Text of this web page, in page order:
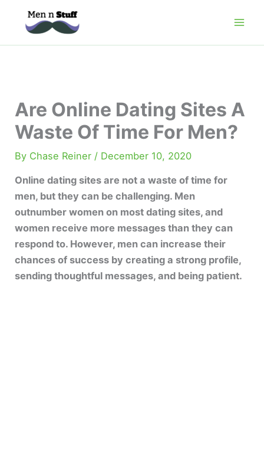
Are Online Dating Sites A
Waste Of Time For Men?
By Chase Reiner / December 10, 2020
Online dating sites are not a waste of time for
men, but they can be challenging. Men
outnumber women on most dating sites, and
women receive more messages than they can
respond to. However, men can increase their
chances of success by creating a strong profile,
sending thoughtful messages, and being patient.